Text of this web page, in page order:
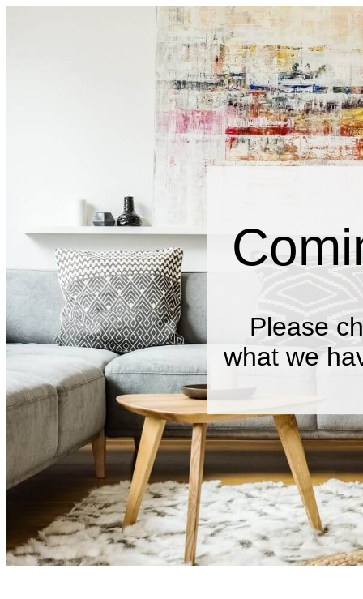
Please
what we